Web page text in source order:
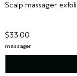
Scalp massager
$33.00
massager